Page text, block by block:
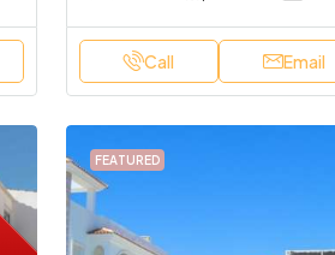
Call Email
FEATURED